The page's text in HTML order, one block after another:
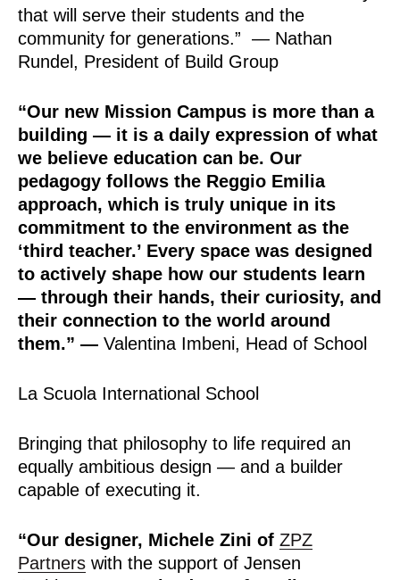
that will serve their students and the
community for generations.” — Nathan
Rundel, President of Build Group
“Our new Mission Campus is more than a
building — it is a daily expression of what
we believe education can be. Our
pedagogy follows the Reggio Emilia
approach, which is truly unique in its
commitment to the environment as the
‘third teacher.’ Every space was designed
to actively shape how our students learn
— through their hands, their curiosity, and
their connection to the world around
them.” — Valentina Imbeni, Head of School
La Scuola International School
Bringing that philosophy to life required an
equally ambitious design — and a builder
capable of executing it.
“Our designer, Michele Zini of ZPZ
Partners with the support of Jensen